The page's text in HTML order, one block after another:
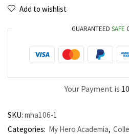
Add to wishlist
GUARANTEED SAFE
Your Payment is
SKU: mha106-1
Categories: My Hero Academia,